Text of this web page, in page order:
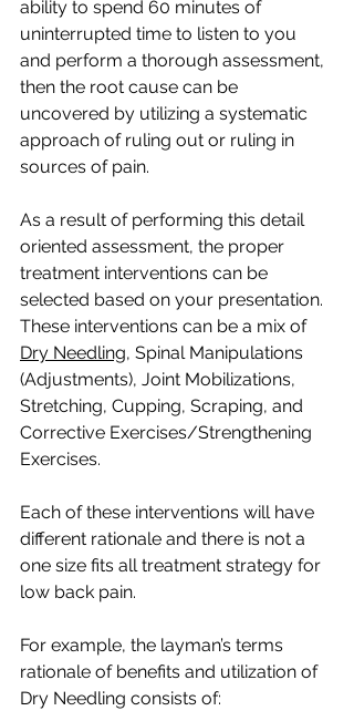
ability to spend 60 minutes of
uninterrupted time to listen to you
and perform a thorough assessment,
then the root cause can be
uncovered by utilizing a systematic
approach of ruling out or ruling in
sources of pain.
As a result of performing this detail
oriented assessment, the proper
treatment interventions can be
selected based on your presentation.
These interventions can be a mix of
Dry Needling, Spinal Manipulations
(Adjustments), Joint Mobilizations,
Stretching, Cupping, Scraping, and
Corrective Exercises/Strengthening
Exercises.
Each of these interventions will have
different rationale and there is not a
one size fits all treatment strategy for
low back pain.
For example, the layman’s terms
rationale of benefits and utilization of
Dry Needling consists of: